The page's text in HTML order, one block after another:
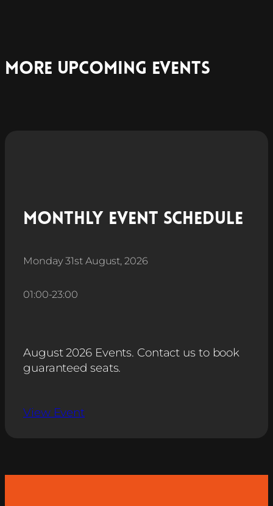
More Upcoming Events
Monthly Event Schedule
Monday 31st August, 2026
01:00-23:00
August 2026 Events. Contact us to book
guaranteed seats.
View Event